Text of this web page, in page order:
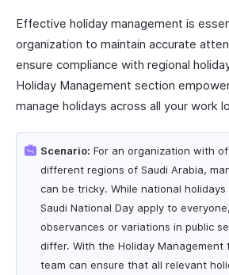
Effective holiday management is
organization to maintain accurate
ensure compliance with regional
Holiday Management section
manage holidays across all your work
Scenario: For an organization with
different regions of Saudi Arabia,
can be tricky. While national holidays
Saudi National Day apply to
observances or variations in public
differ. With the Holiday Management
team can ensure that all relevant